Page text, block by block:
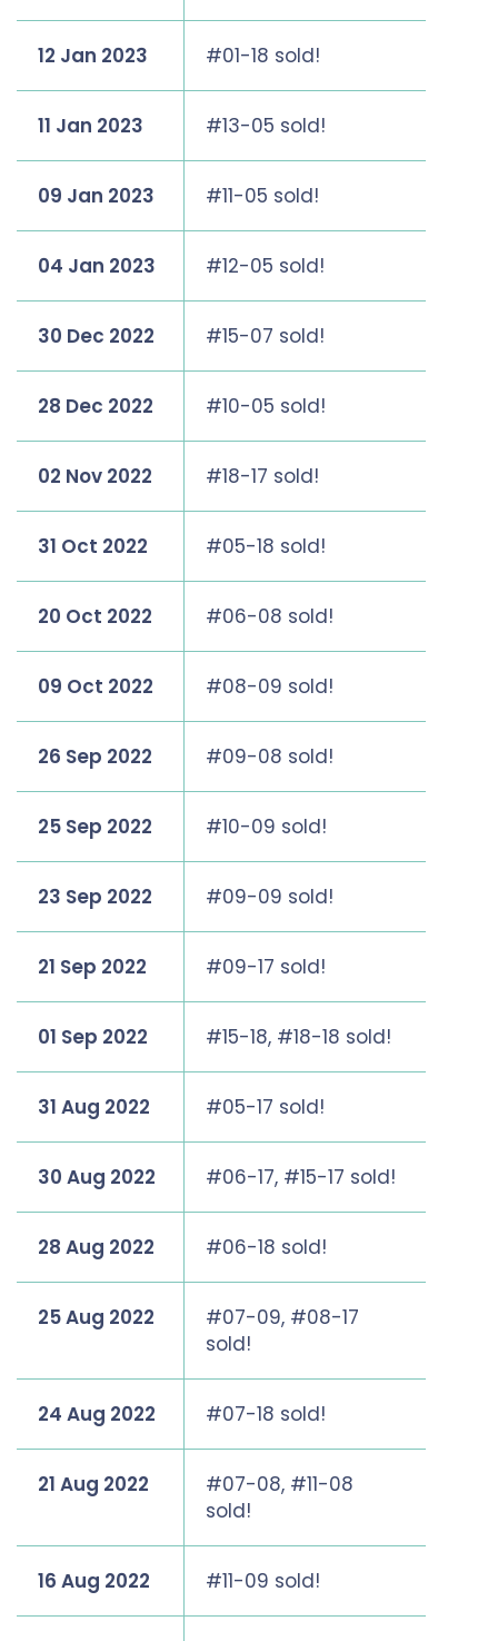
12 Jan 2023 #01-18 sold!
11 Jan 2023 #13-05 sold!
09 Jan 2023 #11-05 sold!
04 Jan 2023 #12-05 sold!
30 Dec 2022 #15-07 sold!
28 Dec 2022 #10-05 sold!
02 Nov 2022 #18-17 sold!
31 Oct 2022 #05-18 sold!
20 Oct 2022 #06-08 sold!
09 Oct 2022 #08-09 sold!
26 Sep 2022 #09-08 sold!
25 Sep 2022 #10-09 sold!
23 Sep 2022 #09-09 sold!
21 Sep 2022 #09-17 sold!
01 Sep 2022 #15-18, #18-18 sold!
31 Aug 2022 #05-17 sold!
30 Aug 2022 #06-17, #15-17 sold!
28 Aug 2022 #06-18 sold!
25 Aug 2022
#07-09, #08-17
sold!
24 Aug 2022 #07-18 sold!
21 Aug 2022
#07-08, #11-08
sold!
16 Aug 2022 #11-09 sold!